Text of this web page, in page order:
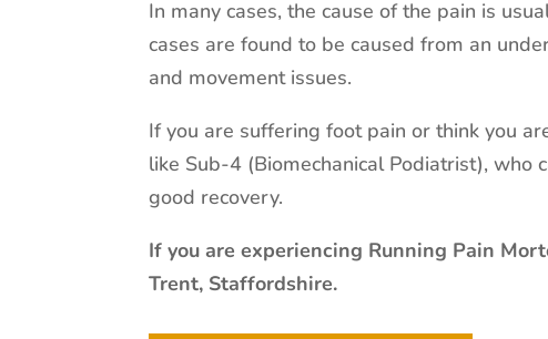
In many cases, the cause of the pain is
cases are found to be caused from an
and movement issues.
If you are suffering foot pain or think you
like Sub-4 (Biomechanical Podiatrist), who
good recovery.
If you are experiencing Running Pain
Trent, Staffordshire.